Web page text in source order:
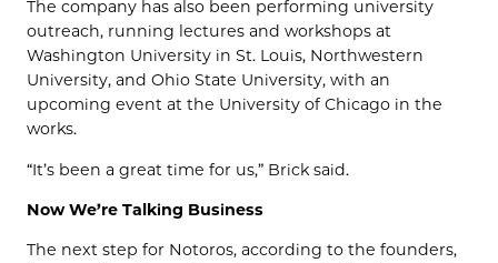
The company has also been performing university
outreach, running lectures and workshops at
Washington University in St. Louis, Northwestern
University, and Ohio State University, with an
upcoming event at the University of Chicago in the
works.
“It’s been a great time for us,” Brick said.
Now We’re Talking Business
The next step for Notoros, according to the founders,